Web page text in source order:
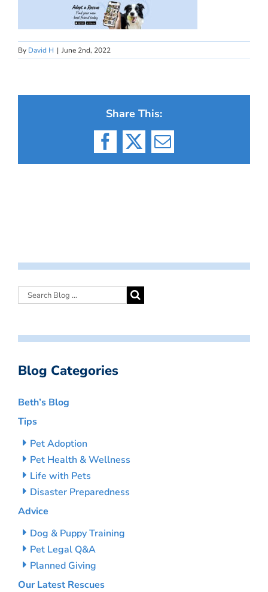
By David H | June 2nd, 2022
Share This:
Facebook
X Email
Blog Categories
Beth’s Blog
Tips
Pet Adoption
Pet Health & Wellness
Life with Pets
Disaster Preparedness
Advice
Dog & Puppy Training
Pet Legal Q&A
Planned Giving
Our Latest Rescues